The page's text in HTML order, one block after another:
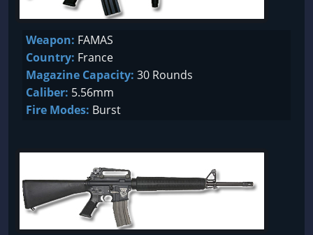
Weapon: FAMAS
Country: France
Magazine Capacity: 30 Rounds
Caliber: 5.56mm
Fire Modes: Burst